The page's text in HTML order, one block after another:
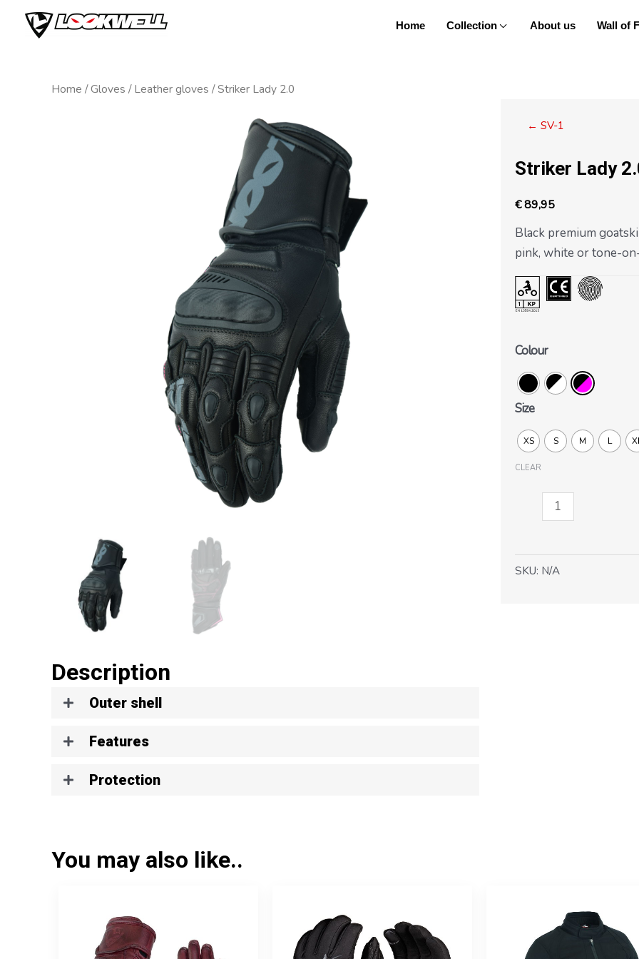
Home Collection About us Wall of
Home /Gloves /Leather gloves / Striker Lady 2.0
Posts
← SV-1
Striker Lady
€89,95
Black premium
pink, white or tone-
Colour
Size
XS S M L
CLEAR
SKU: N/A
Description
Outer shell
Features
Protection
You may also like..